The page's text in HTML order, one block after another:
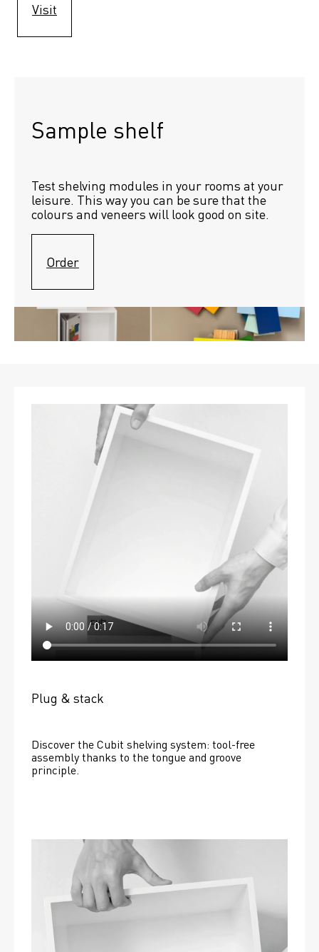
Visit
Sample shelf
Test shelving modules in your rooms at your
leisure. This way you can be sure that the
colours and veneers will look good on site.
Order
Plug & stack
Discover the Cubit shelving system: tool-free
assembly thanks to the tongue and groove
principle.